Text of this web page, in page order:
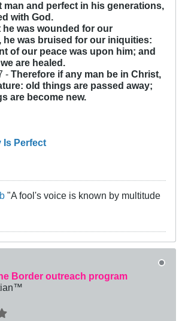
man and perfect in his generations,
with God.
he was wounded for our
was bruised for our iniquities:
of our peace was upon him; and
are healed.
- Therefore if any man be in Christ,
old things are passed away;
are become new.
Is Perfect
"A fool's voice is known by multitude
Border outreach program